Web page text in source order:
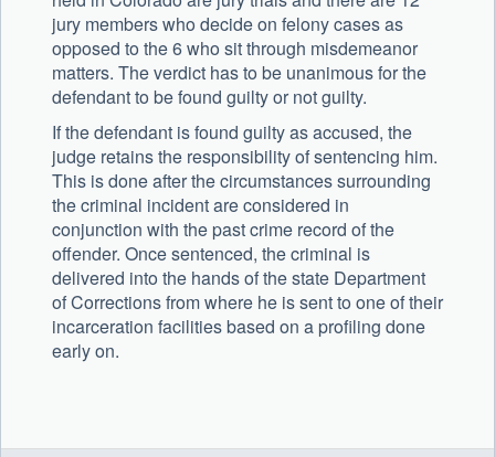
jury members who decide on felony cases as
opposed to the 6 who sit through misdemeanor
matters. The verdict has to be unanimous for the
defendant to be found guilty or not guilty.
If the defendant is found guilty as accused, the
judge retains the responsibility of sentencing him.
This is done after the circumstances surrounding
the criminal incident are considered in
conjunction with the past crime record of the
offender. Once sentenced, the criminal is
delivered into the hands of the state Department
of Corrections from where he is sent to one of their
incarceration facilities based on a profiling done
early on.